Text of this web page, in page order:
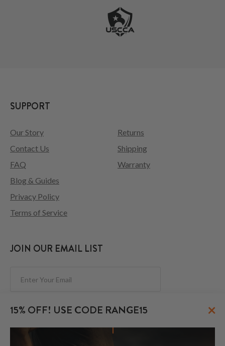
15% OFF! USE CODE RANGE15 ×
SUPPORT
Our Story
Contact Us
FAQ
Returns
Shipping
Warranty
Blog & Guides
Privacy Policy
Terms of Service
JOIN OUR EMAIL LIST